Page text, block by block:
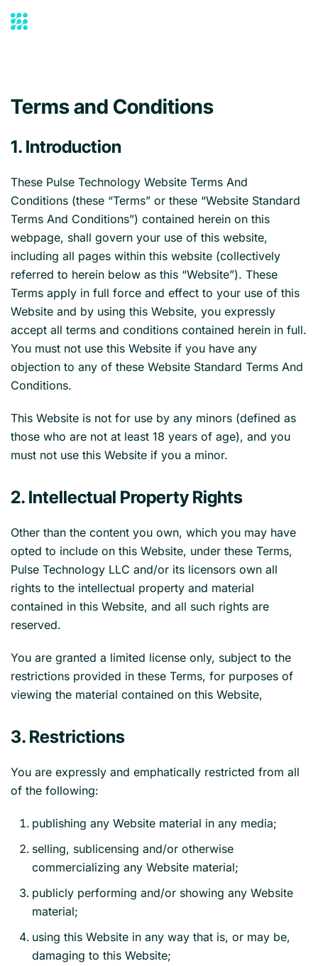
Terms and Conditions
1. Introduction
These Pulse Technology Website Terms And
Conditions (these “Terms” or these “Website Standard
Terms And Conditions”) contained herein on this
webpage, shall govern your use of this website,
including all pages within this website (collectively
referred to herein below as this “Website”). These
Terms apply in full force and effect to your use of this
Website and by using this Website, you expressly
accept all terms and conditions contained herein in full.
You must not use this Website if you have any
objection to any of these Website Standard Terms And
Conditions.
This Website is not for use by any minors (defined as
those who are not at least 18 years of age), and you
must not use this Website if you a minor.
2. Intellectual Property Rights
Other than the content you own, which you may have
opted to include on this Website, under these Terms,
Pulse Technology LLC and/or its licensors own all
rights to the intellectual property and material
contained in this Website, and all such rights are
reserved.
You are granted a limited license only, subject to the
restrictions provided in these Terms, for purposes of
viewing the material contained on this Website,
3. Restrictions
You are expressly and emphatically restricted from all
of the following:
publishing any Website material in any media;
selling, sublicensing and/or otherwise
commercializing any Website material;
publicly performing and/or showing any Website
material;
using this Website in any way that is, or may be,
damaging to this Website;